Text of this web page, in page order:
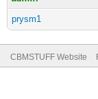
prysm1
CBMSTUFF Website